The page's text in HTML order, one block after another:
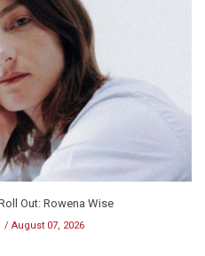
Out: Rowena Wise
August 07, 2026